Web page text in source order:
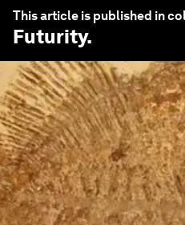
This article is published in
Futurity.